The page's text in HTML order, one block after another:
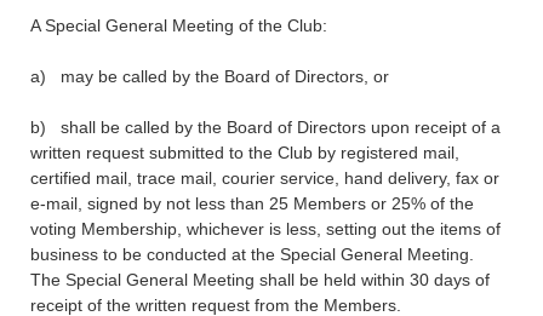
A Special General Meeting of the Club:
a) may be called by the Board of Directors, or
b) shall be called by the Board of Directors upon receipt of a
written request submitted to the Club by registered mail,
certified mail, trace mail, courier service, hand delivery, fax or
e-mail, signed by not less than 25 Members or 25% of the
voting Membership, whichever is less, setting out the items of
business to be conducted at the Special General Meeting.
The Special General Meeting shall be held within 30 days of
receipt of the written request from the Members.